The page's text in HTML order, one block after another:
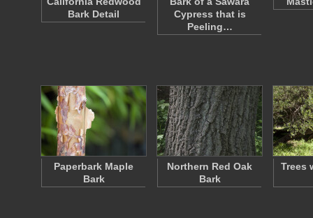
Bark Detail
Cypress that is
Peeling…
Paperbark Maple
Bark
Northern Red Oak
Bark
Trees